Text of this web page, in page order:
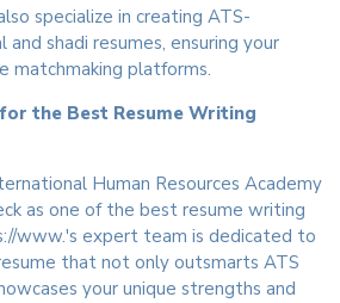
specialize in creating ATS-
shadi resumes, ensuring your
matchmaking platforms.
the Best Resume Writing
Human Resources Academy
as one of the best resume writing
www.'s expert team is dedicated to
that not only outsmarts ATS
your unique strengths and